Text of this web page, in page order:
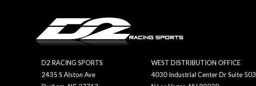
D2 RACING SPORTS
2435 S Alston Ave
WEST DISTRIBUTION OFFICE
4030 Industrial Center Dr Suite 503